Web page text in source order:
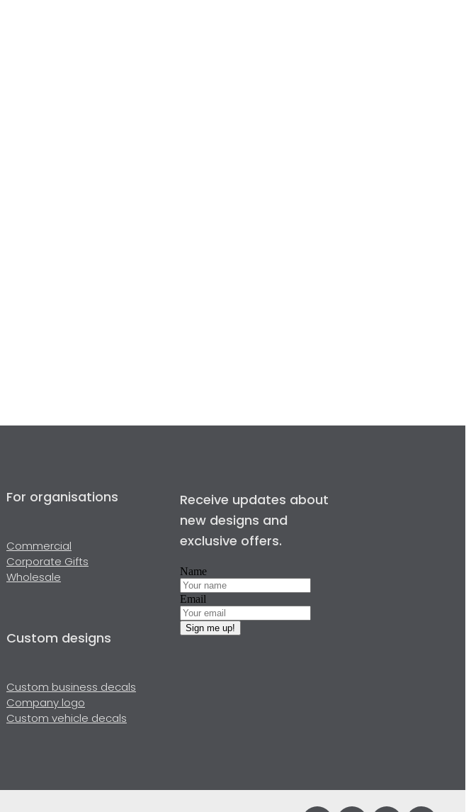
For organisations
Commercial
Corporate Gifts
Wholesale
Custom designs
Custom business decals
Company logo
Custom vehicle decals
Receive updates about
new designs and
exclusive offers.
Name
Email
Sign me up!